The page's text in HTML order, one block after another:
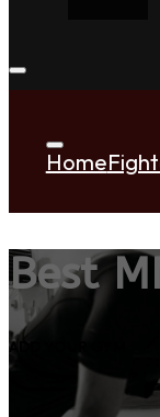
Home
Best
ADD YOUR GYM